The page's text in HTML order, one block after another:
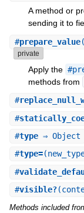
A method or
sending it to
#prepare_value
private
Apply the
methods from
#
#
#type⇒ Object
#type=
#
#visible?
Methods included